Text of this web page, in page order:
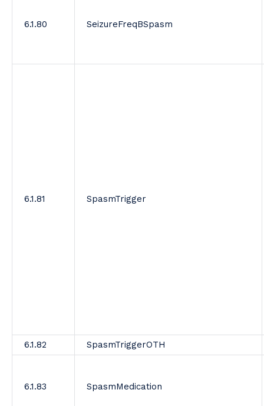
6.1.80 SeizureFreqBSpasm
6.1.81 SpasmTrigger
6.1.82 SpasmTriggerOTH
6.1.83 SpasmMedication